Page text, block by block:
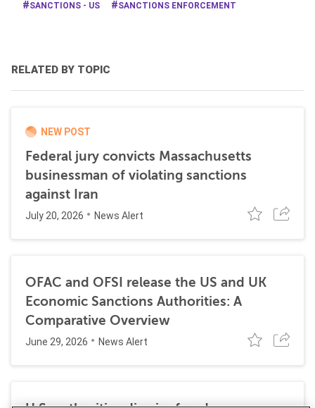
SANCTIONS - US SANCTIONS ENFORCEMENT
RELATED BY TOPIC
NEW POST
Federal jury convicts Massachusetts
businessman of violating sanctions
against Iran
July 20, 2026 News Alert
OFAC and OFSI release the US and UK
Economic Sanctions Authorities: A
Comparative Overview
June 29, 2026 News Alert